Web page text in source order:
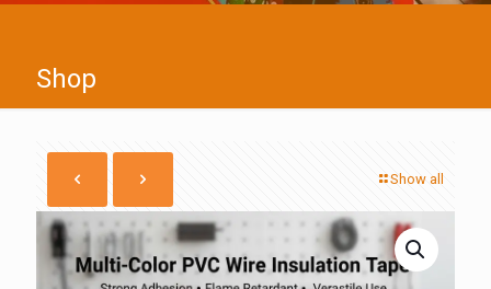
Shop
Show all